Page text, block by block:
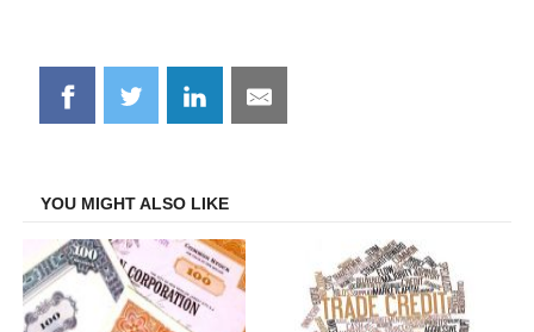
Share
on
Share
on
Share
on
Share
on
YOU MIGHT ALSO LIKE